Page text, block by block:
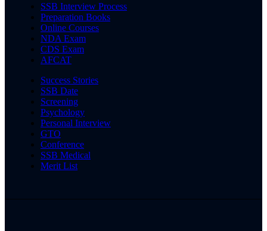
SSB Interview Process
Preparation Books
Online Courses
NDA Exam
CDS Exam
AFCAT
Success Stories
SSB Date
Screening
Psychology
Personal Interview
GTO
Conference
SSB Medical
Merit List